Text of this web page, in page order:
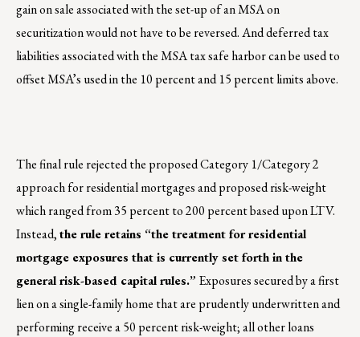
gain on sale associated with the set-up of an MSA on
securitization would not have to be reversed. And deferred tax
liabilities associated with the MSA tax safe harbor can be used to
offset MSA’s used in the 10 percent and 15 percent limits above.
The final rule rejected the proposed Category 1/Category 2
approach for residential mortgages and proposed risk-weight
which ranged from 35 percent to 200 percent based upon LTV.
Instead,the rule retains “the treatment for residential
mortgage exposures that is currently set forth in the
general risk-based capital rules.” Exposures secured by a first
lien on a single-family home that are prudently underwritten and
performing receive a 50 percent risk-weight; all other loans